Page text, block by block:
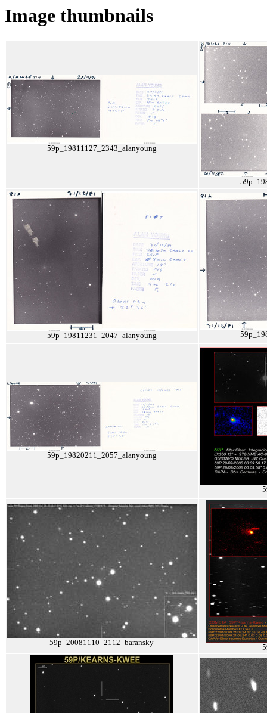
Image thumbnails
59p_19811127_2343_alanyoung
59p_19811231_2047_alanyoung
59p_19820211_2057_alanyoung
59p_20081110_2112_baransky